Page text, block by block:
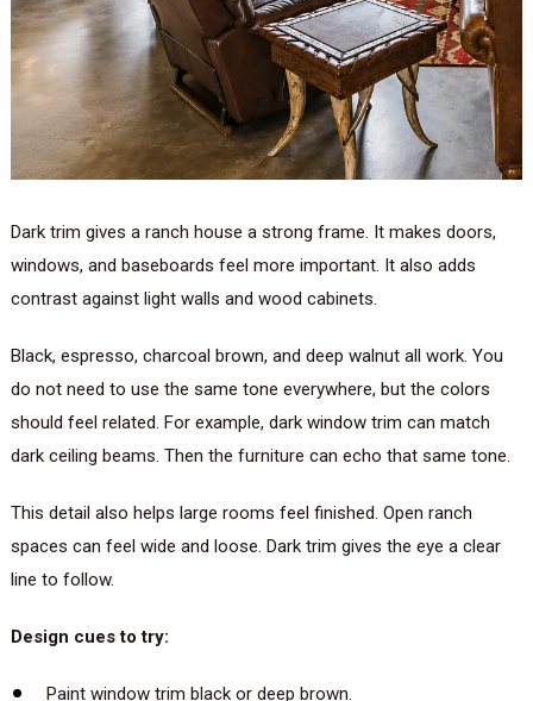
Dark trim gives a ranch house a strong frame. It makes doors,
windows, and baseboards feel more important. It also adds
contrast against light walls and wood cabinets.
Black, espresso, charcoal brown, and deep walnut all work. You
do not need to use the same tone everywhere, but the colors
should feel related. For example, dark window trim can match
dark ceiling beams. Then the furniture can echo that same tone.
This detail also helps large rooms feel finished. Open ranch
spaces can feel wide and loose. Dark trim gives the eye a clear
line to follow.
Design cues to try:
Paint window trim black or deep brown.